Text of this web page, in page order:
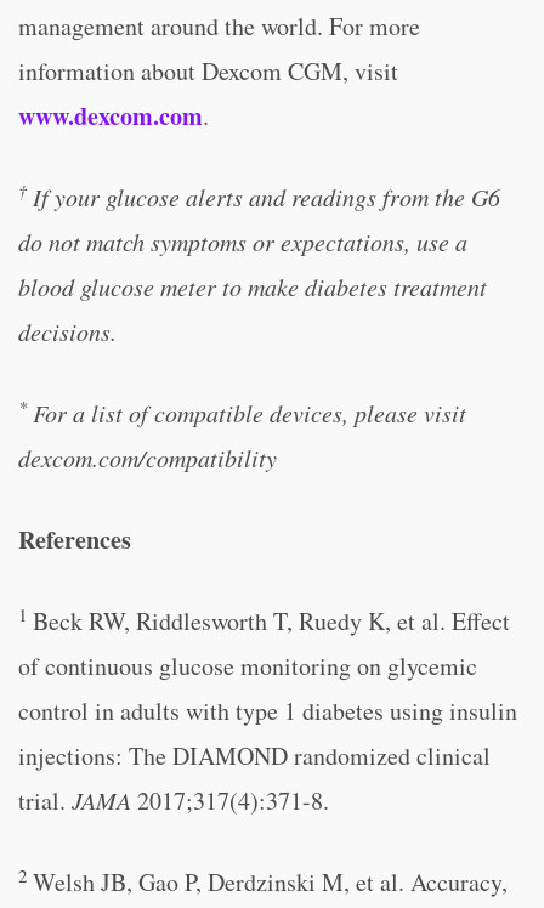
management around the world. For more
information about Dexcom CGM, visit
www.dexcom.com.
† If your glucose alerts and readings from the G6
do not match symptoms or expectations, use a
blood glucose meter to make diabetes treatment
decisions.
* For a list of compatible devices, please visit
dexcom.com/compatibility
References
1 Beck RW, Riddlesworth T, Ruedy K, et al. Effect
of continuous glucose monitoring on glycemic
control in adults with type 1 diabetes using insulin
injections: The DIAMOND randomized clinical
trial. JAMA 2017;317(4):371-8.
2 Welsh JB, Gao P, Derdzinski M, et al. Accuracy,